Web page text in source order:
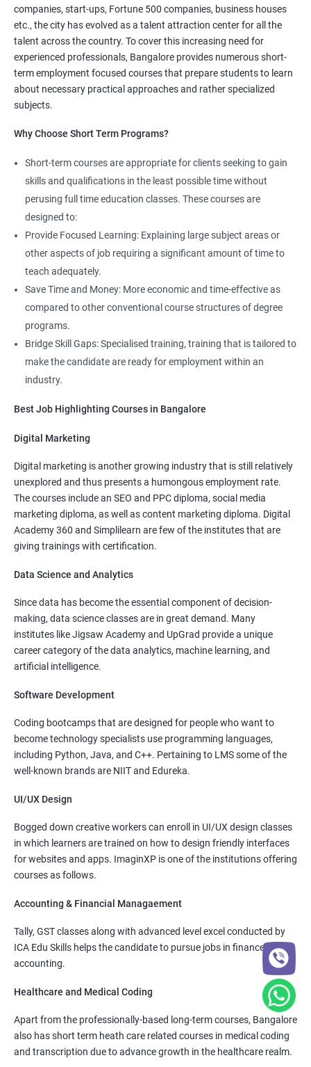
Starting salary:3.5 Lakhs Per Annum
Mid Level : 6 Lakhs to 11 Lakhs Per Annum
More Experienced : More than 13 Lakhs Per Year
Read More
4. AWS Cloud Computing
NO CODING REQUIRED
Prerequisites:Any Degree or Diploma with good programming
Cloud computing is ever lasting professional, it does not need any
coding skills, students who are not interested in coding can
choose this profession.
Job roles include managing servers & managing company data
centers in the cloud.
It is very easy to learn cloud computing than other technologies.
Starting salary: 3.0 Lakhs Per Annum
4000+ 10000+ Watch demo
companies, start-ups, Fortune 500 companies, business houses
etc., the city has evolved as a talent attraction center for all the
talent across the country. To cover this increasing need for
experienced professionals, Bangalore provides numerous short-
term employment focused courses that prepare students to learn
about necessary practical approaches and rather specialized
subjects.
Why Choose Short Term Programs?
Short-term courses are appropriate for clients seeking to gain
skills and qualifications in the least possible time without
perusing full time education classes. These courses are
designed to:
Provide Focused Learning: Explaining large subject areas or
other aspects of job requiring a significant amount of time to
teach adequately.
Save Time and Money: More economic and time-effective as
compared to other conventional course structures of degree
programs.
Bridge Skill Gaps: Specialised training, training that is tailored to
make the candidate are ready for employment within an
industry.
Best Job Highlighting Courses in Bangalore
Digital Marketing
Digital marketing is another growing industry that is still relatively
unexplored and thus presents a humongous employment rate.
The courses include an SEO and PPC diploma, social media
marketing diploma, as well as content marketing diploma. Digital
Academy 360 and Simplilearn are few of the institutes that are
giving trainings with certification.
Data Science and Analytics
Since data has become the essential component of decision-
making, data science classes are in great demand. Many
institutes like Jigsaw Academy and UpGrad provide a unique
career category of the data analytics, machine learning, and
artificial intelligence.
Software Development
Coding bootcamps that are designed for people who want to
become technology specialists use programming languages,
including Python, Java, and C++. Pertaining to LMS some of the
well-known brands are NIIT and Edureka.
UI/UX Design
Bogged down creative workers can enroll in UI/UX design classes
in which learners are trained on how to design friendly interfaces
for websites and apps. ImaginXP is one of the institutions offering
courses as follows.
Accounting & Financial Managaement
Tally, GST classes along with advanced level excel conducted by
ICA Edu Skills helps the candidate to pursue jobs in finance and
accounting.
Healthcare and Medical Coding
Apart from the professionally-based long-term courses, Bangalore
also has short term heath care related courses in medical coding
and transcription due to advance growth in the healthcare realm.